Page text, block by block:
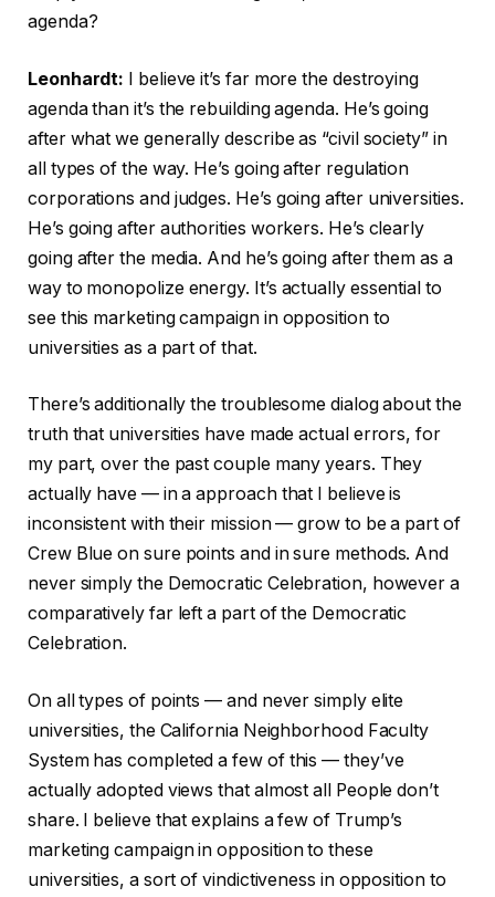
agenda?
Leonhardt: I believe it’s far more the destroying
agenda than it’s the rebuilding agenda. He’s going
after what we generally describe as “civil society” in
all types of the way. He’s going after regulation
corporations and judges. He’s going after universities.
He’s going after authorities workers. He’s clearly
going after the media. And he’s going after them as a
way to monopolize energy. It’s actually essential to
see this marketing campaign in opposition to
universities as a part of that.
There’s additionally the troublesome dialog about the
truth that universities have made actual errors, for
my part, over the past couple many years. They
actually have — in a approach that I believe is
inconsistent with their mission — grow to be a part of
Crew Blue on sure points and in sure methods. And
never simply the Democratic Celebration, however a
comparatively far left a part of the Democratic
Celebration.
On all types of points — and never simply elite
universities, the California Neighborhood Faculty
System has completed a few of this — they’ve
actually adopted views that almost all People don’t
share. I believe that explains a few of Trump’s
marketing campaign in opposition to these
universities, a sort of vindictiveness in opposition to